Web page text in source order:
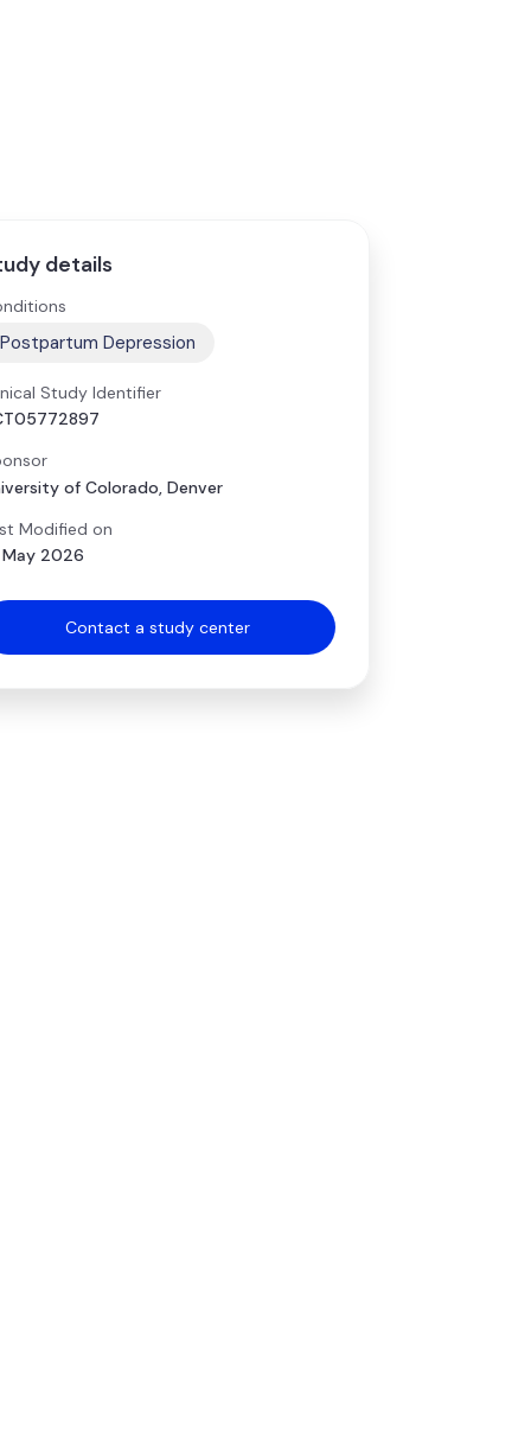
details
Postpartum Depression
Study Identifier
of Colorado, Denver
Modified on
May 2026
Contact a study center